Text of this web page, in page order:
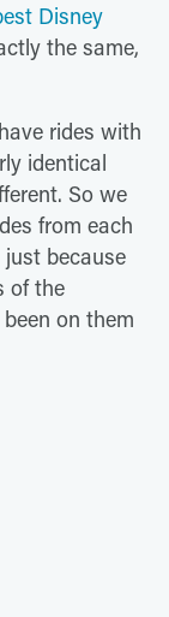
Disney
the same,
rides with
identical
So we
from each
because
of the
on them